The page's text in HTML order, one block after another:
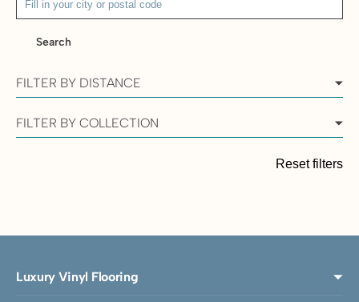
Search
FILTER BY DISTANCE
FILTER BY COLLECTION
Reset filters
Luxury Vinyl Flooring